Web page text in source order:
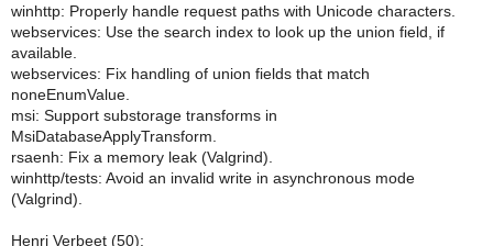
winhttp: Properly handle request paths with Unicode characters.
webservices: Use the search index to look up the union field, if
available.
webservices: Fix handling of union fields that match
noneEnumValue.
msi: Support substorage transforms in
MsiDatabaseApplyTransform.
rsaenh: Fix a memory leak (Valgrind).
winhttp/tests: Avoid an invalid write in asynchronous mode
(Valgrind).
Henri Verbeet (50):